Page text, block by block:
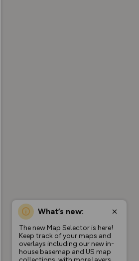
What’s new:
The new Map Selector is here!
Keep track of your maps and
overlays including our new in-
house basemap and US map